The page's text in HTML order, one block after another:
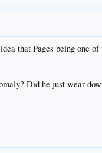
that Pages being one
Did he just wear